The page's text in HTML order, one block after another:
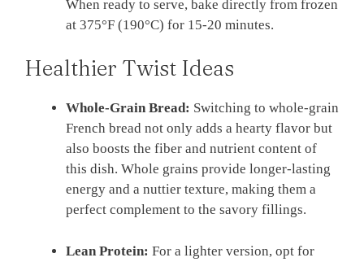
When ready to serve, bake directly from frozen
at 375°F (190°C) for 15-20 minutes.
Healthier Twist Ideas
Whole-Grain Bread: Switching to whole-grain
French bread not only adds a hearty flavor but
also boosts the fiber and nutrient content of
this dish. Whole grains provide longer-lasting
energy and a nuttier texture, making them a
perfect complement to the savory fillings.
Lean Protein: For a lighter version, opt for